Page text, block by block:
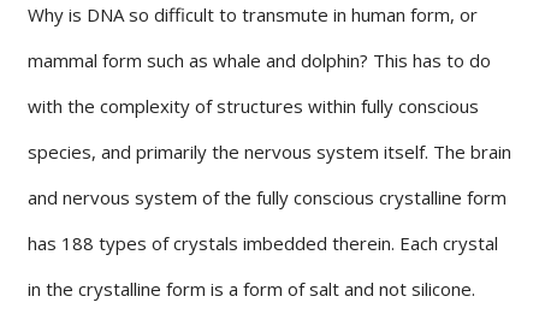
Why is DNA so difficult to transmute in human form, or
mammal form such as whale and dolphin? This has to do
with the complexity of structures within fully conscious
species, and primarily the nervous system itself. The brain
and nervous system of the fully conscious crystalline form
has 188 types of crystals imbedded therein. Each crystal
in the crystalline form is a form of salt and not silicone.